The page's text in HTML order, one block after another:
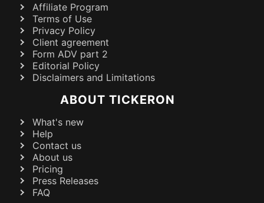
Affiliate Program
Terms of Use
Privacy Policy
Client agreement
Form ADV part 2
Editorial Policy
Disclaimers and Limitations
ABOUT TICKERON
What's new
Help
Contact us
About us
Pricing
Press Releases
FAQ